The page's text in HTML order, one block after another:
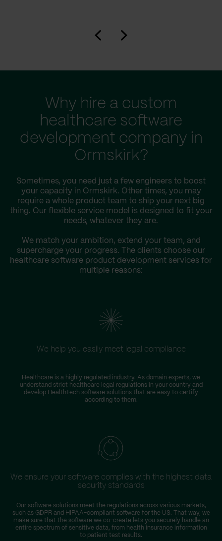
Why hire a custom
healthcare software
development company in
Ormskirk?
Sometimes, you need just a few engineers to boost
your capacity in Ormskirk. Other times, you may
require a whole product team to ship your next big
thing. Our flexible service model is designed to fit your
needs, whatever they are.
We match your ambition, extend your team, and
supercharge your progress. The clients choose our
healthcare software product development services for
multiple reasons:
We help you easily meet legal compliance
Healthcare is a highly regulated industry. As domain experts, we
understand strict healthcare legal regulations in your country and
develop HealthTech software solutions that are easy to certify
according to them.
We ensure your software complies with the highest data
security standards
Our software solutions meet the regulations across various markets,
such as GDPR and HIPAA-compliant software for the US. That way, we
make sure that the software we co-create lets you securely handle an
entire spectrum of sensitive data, from health insurance information
to patient test results.